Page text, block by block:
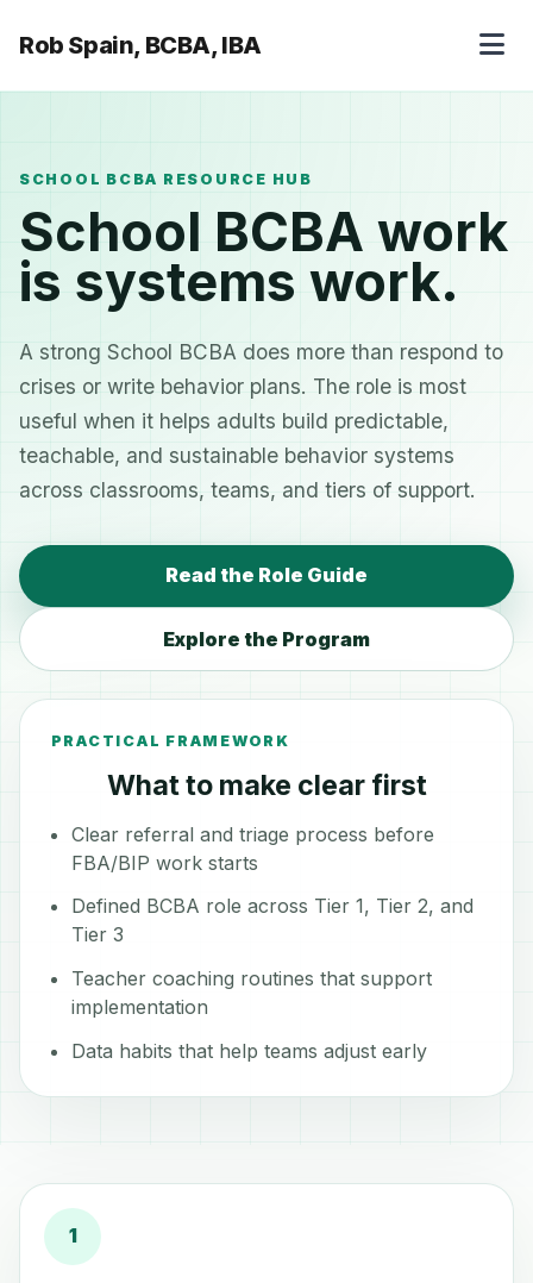
Rob Spain, BCBA, IBA
SCHOOL BCBA RESOURCE HUB
School BCBA work
is systems work.
A strong School BCBA does more than respond to
crises or write behavior plans. The role is most
useful when it helps adults build predictable,
teachable, and sustainable behavior systems
across classrooms, teams, and tiers of support.
Read the Role Guide
Explore the Program
PRACTICAL FRAMEWORK
What to make clear first
Clear referral and triage process before
FBA/BIP work starts
Defined BCBA role across Tier 1, Tier 2, and
Tier 3
Teacher coaching routines that support
implementation
Data habits that help teams adjust early
1